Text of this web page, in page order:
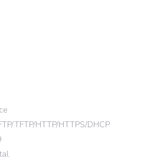
TFTP/HTTP/HTTPS/DHCP